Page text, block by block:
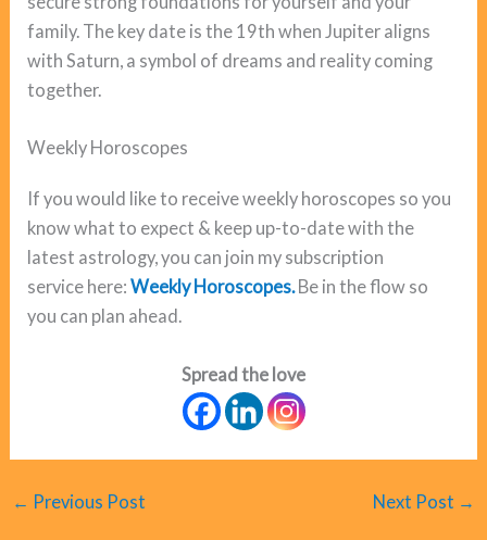
family. The key date is the 19th when Jupiter aligns
with Saturn, a symbol of dreams and reality coming
together.
Weekly Horoscopes
If you would like to receive weekly horoscopes so you
know what to expect & keep up-to-date with the
latest astrology, you can join my subscription
service here:Weekly Horoscopes.Be in the flow so
you can plan ahead.
Spread the love
← Previous Post Next Post →